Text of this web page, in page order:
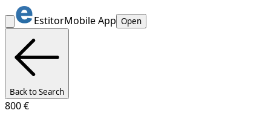
EstitorMobile App Open
Back to Search
800 €